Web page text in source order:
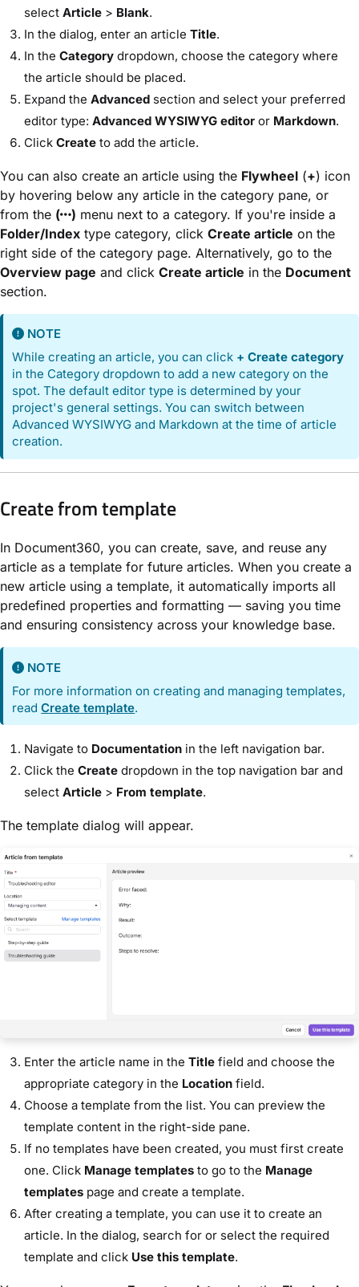
select Article > Blank.
In the dialog, enter an article Title.
In the Category dropdown, choose the category where
the article should be placed.
Expand the Advanced section and select your preferred
editor type: Advanced WYSIWYG editor or Markdown.
Click Create to add the article.
You can also create an article using the Flywheel (+) icon
by hovering below any article in the category pane, or
from the ( ) menu next to a category. If you're inside a
Folder/Index type category, click Create article on the
right side of the category page. Alternatively, go to the
Overview page and click Create article in the Document
section.
NOTE
While creating an article, you can click + Create category
in the Category dropdown to add a new category on the
spot. The default editor type is determined by your
project's general settings. You can switch between
Advanced WYSIWYG and Markdown at the time of article
creation.
Create from template
In Document360, you can create, save, and reuse any
article as a template for future articles. When you create a
new article using a template, it automatically imports all
predefined properties and formatting — saving you time
and ensuring consistency across your knowledge base.
NOTE
For more information on creating and managing templates,
readCreate template.
Navigate to Documentation in the left navigation bar.
Click the Create dropdown in the top navigation bar and
select Article > From template.
The template dialog will appear.
Enter the article name in the Title field and choose the
appropriate category in the Location field.
Choose a template from the list. You can preview the
template content in the right-side pane.
If no templates have been created, you must first create
one. Click Manage templates to go to the Manage
templates page and create a template.
After creating a template, you can use it to create an
article. In the dialog, search for or select the required
template and click Use this template.